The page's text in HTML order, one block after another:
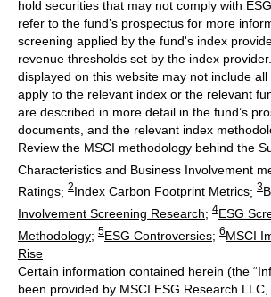
hold securities that may not comply with
refer to the fund’s prospectus for more
screening applied by the fund's index
revenue thresholds set by the index
displayed on this website may not include
apply to the relevant index or the relevant
are described in more detail in the fund’s
documents, and the relevant index
Review the MSCI methodology behind the
Characteristics and Business Involvement
Ratings; 2Index Carbon Footprint Metrics; 3
Involvement Screening Research; 4ESG
Methodology; 5ESG Controversies; 6MSCI
Rise
Certain information contained herein (the
been provided by MSCI ESG Research